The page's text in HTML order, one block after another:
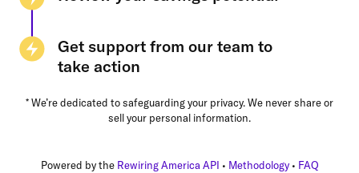
Get support from our team to
take action
* We’re dedicated to safeguarding your privacy. We never share or
sell your personal information.
Powered by the Rewiring America API • Methodology• FAQ